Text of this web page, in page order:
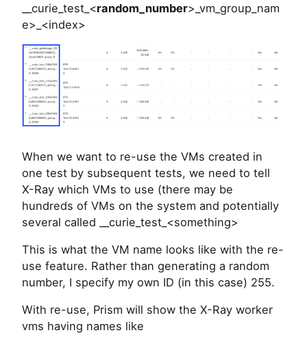
__curie_test_<random_number>_vm_group_nam
e>_<index>
When we want to re-use the VMs created in
one test by subsequent tests, we need to tell
X-Ray which VMs to use (there may be
hundreds of VMs on the system and potentially
several called __curie_test_<something>
This is what the VM name looks like with the re-
use feature. Rather than generating a random
number, I specify my own ID (in this case) 255.
With re-use, Prism will show the X-Ray worker
vms having names like